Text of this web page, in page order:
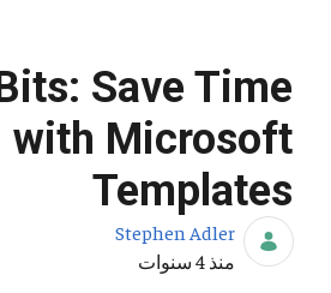
Save Time
with Microsoft
Templates
Stephen Adler
تاريخ النشر
منذ 4 سنوات